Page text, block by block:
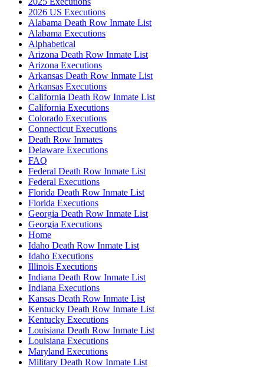
2026 US Executions
Alabama Death Row Inmate List
Alabama Executions
Alphabetical
Arizona Death Row Inmate List
Arizona Executions
Arkansas Death Row Inmate List
Arkansas Executions
California Death Row Inmate List
California Executions
Colorado Executions
Connecticut Executions
Death Row Inmates
Delaware Executions
FAQ
Federal Death Row Inmate List
Federal Executions
Florida Death Row Inmate List
Florida Executions
Georgia Death Row Inmate List
Georgia Executions
Home
Idaho Death Row Inmate List
Idaho Executions
Illinois Executions
Indiana Death Row Inmate List
Indiana Executions
Kansas Death Row Inmate List
Kentucky Death Row Inmate List
Kentucky Executions
Louisiana Death Row Inmate List
Louisiana Executions
Maryland Executions
Military Death Row Inmate List